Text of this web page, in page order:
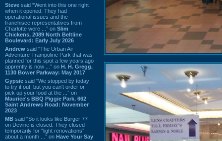
Steve said “Went into this one right
when it opened. They had
operational issues and the
franchisee representatives from
Charlotte were ...” on Slim
Chickens, 2089 North Beltline
Boulevard: Early July 2026
Andrew said “The Urban Air
Adventure Trampoline Park that was
planned for this spot a few years ago
apprently is now ...” on H. H. Gregg,
1130 Bower Parkway: May 2017
Gypsie said “We stopped by today
to try it out, but you can't order or
pick up your food at the ...” on
Maurice's BBQ Piggie Park, 662
Saint Andrews Road: November
2023
MB said “So it looks like Burger 77
on Devine is closed. They closed
temporarily for “light renovations”
about a month ...” on Have Your Say